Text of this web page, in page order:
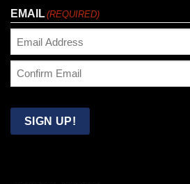
EMAIL(REQUIRED)
Email
SIGN UP!